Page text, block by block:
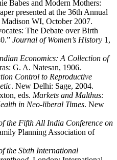
Babes and Modern Mothers:
presented at the 36th Annual
WI, October 2007.
The Debate over Birth
Journal of Women’s History 1,
Economics: A Collection of
G. A. Natesan, 1906.
Control to Reproductive
. New Delhi: Sage, 2004.
eds. Markets and Malthus:
in Neo-liberal Times. New
the Fifth All India Conference on
Planning Association of
the Sixth International